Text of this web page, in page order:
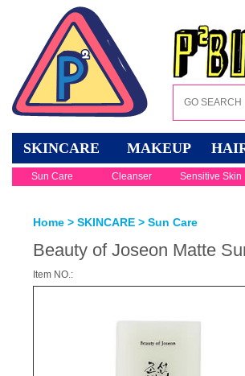
SKINCARE MAKEUP
Sun Care Cleanser Sensitive Skin
Home > SKINCARE > Sun Care
Beauty of Joseon Matte
Item NO.: